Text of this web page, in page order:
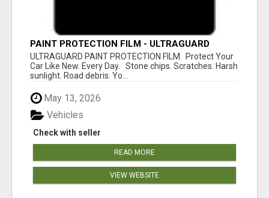
PAINT PROTECTION FILM - ULTRAGUARD
ULTRAGUARD PAINT PROTECTION FILM Protect Your
Car Like New. Every Day. Stone chips. Scratches. Harsh
sunlight. Road debris. Yo...
May 13, 2026
Check with seller
Vehicles
READ MORE
VIEW WEBSITE